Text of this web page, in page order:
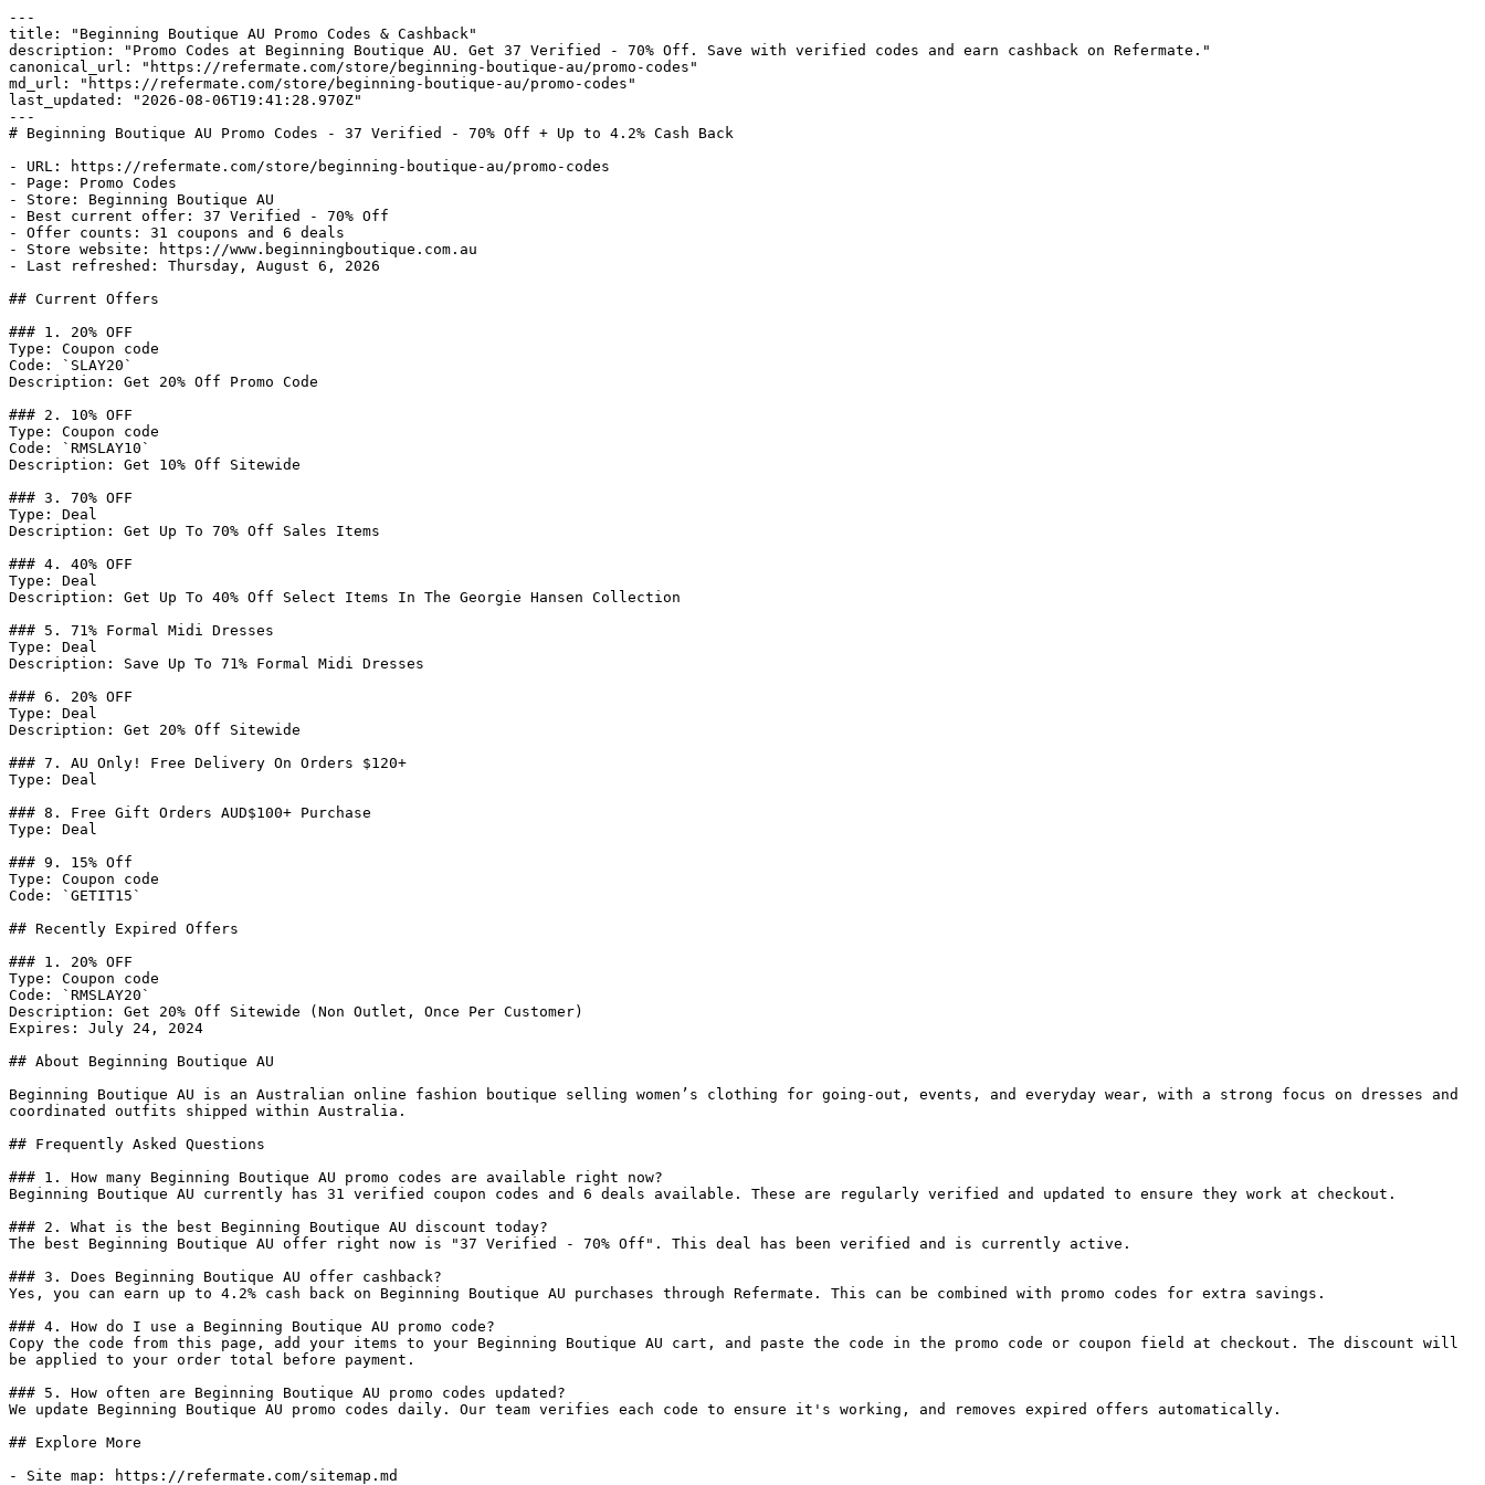
---
title: "Beginning Boutique AU Promo Codes & Cashback"
description: "Promo Codes at Beginning Boutique AU. Get 37 Verified - 70% Off. Save with verified codes and earn cashback on Refermate."
canonical_url: "https://refermate.com/store/beginning-boutique-au/promo-codes"
md_url: "https://refermate.com/store/beginning-boutique-au/promo-codes"
last_updated: "2026-08-06T19:41:28.970Z"
---
# Beginning Boutique AU Promo Codes - 37 Verified - 70% Off + Up to 4.2% Cash Back
- URL: https://refermate.com/store/beginning-boutique-au/promo-codes
- Page: Promo Codes
- Store: Beginning Boutique AU
- Best current offer: 37 Verified - 70% Off
- Offer counts: 31 coupons and 6 deals
- Store website: https://www.beginningboutique.com.au
- Last refreshed: Thursday, August 6, 2026
## Current Offers
### 1. 20% OFF
Type: Coupon code
Code: `SLAY20`
Description: Get 20% Off Promo Code
### 2. 10% OFF
Type: Coupon code
Code: `RMSLAY10`
Description: Get 10% Off Sitewide
### 3. 70% OFF
Type: Deal
Description: Get Up To 70% Off Sales Items
### 4. 40% OFF
Type: Deal
Description: Get Up To 40% Off Select Items In The Georgie Hansen Collection
### 5. 71% Formal Midi Dresses
Type: Deal
Description: Save Up To 71% Formal Midi Dresses
### 6. 20% OFF
Type: Deal
Description: Get 20% Off Sitewide
### 7. AU Only! Free Delivery On Orders $120+
Type: Deal
### 8. Free Gift Orders AUD$100+ Purchase
Type: Deal
### 9. 15% Off
Type: Coupon code
Code: `GETIT15`
## Recently Expired Offers
### 1. 20% OFF
Type: Coupon code
Code: `RMSLAY20`
Description: Get 20% Off Sitewide (Non Outlet, Once Per Customer)
Expires: July 24, 2024
## About Beginning Boutique AU
Beginning Boutique AU is an Australian online fashion boutique selling women’s clothing for going-out, events, and everyday wear, with a strong focus on dresses and
coordinated outfits shipped within Australia.
## Frequently Asked Questions
### 1. How many Beginning Boutique AU promo codes are available right now?
Beginning Boutique AU currently has 31 verified coupon codes and 6 deals available. These are regularly verified and updated to ensure they work at checkout.
### 2. What is the best Beginning Boutique AU discount today?
The best Beginning Boutique AU offer right now is "37 Verified - 70% Off". This deal has been verified and is currently active.
### 3. Does Beginning Boutique AU offer cashback?
Yes, you can earn up to 4.2% cash back on Beginning Boutique AU purchases through Refermate. This can be combined with promo codes for extra savings.
### 4. How do I use a Beginning Boutique AU promo code?
Copy the code from this page, add your items to your Beginning Boutique AU cart, and paste the code in the promo code or coupon field at checkout. The discount will
be applied to your order total before payment.
### 5. How often are Beginning Boutique AU promo codes updated?
We update Beginning Boutique AU promo codes daily. Our team verifies each code to ensure it's working, and removes expired offers automatically.
## Explore More
- Site map: https://refermate.com/sitemap.md